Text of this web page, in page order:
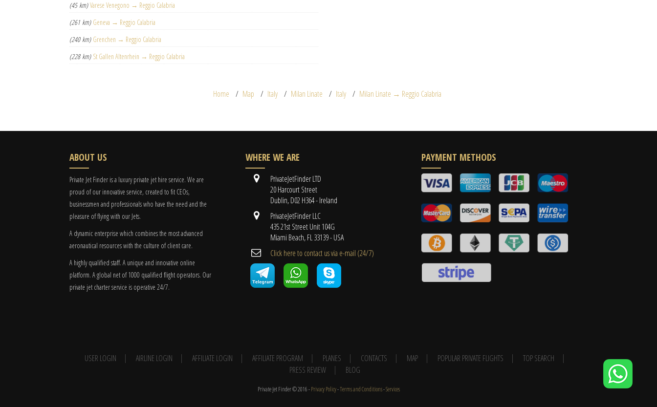
(45 km) Varese Venegono → Reggio Calabria
(261 km) Geneva → Reggio Calabria
(240 km) Grenchen → Reggio Calabria
(228 km) St Gallen Altenrhein → Reggio Calabria
Home Map Italy Milan Linate Italy Milan Linate → Reggio Calabria
ABOUT US
Private Jet Finder is a luxury private jet hire service. We are
proud of our innovative service, created to fit CEOs,
businessmen and professionals who have the need and the
pleasure of flying with our Jets.
A dynamic enterprise which combines the most advanced
aeronautical resources with the culture of client care.
A highly qualified staff. A unique and innovative online
platform. A global net of 1000 qualified flight operators. Our
private jet charter service is operative 24/7.
WHERE WE ARE
PrivateJetFinder LTD
20 Harcourt Street
Dublin, D02 H364 - Ireland
PrivateJetFinder LLC
435 21st Street Unit 104G
Miami Beach, FL 33139 - USA
Cli​ck here to contact us ​via e-mail ​(24/7)
PAYMENT METHODS
USER LOGIN AIRLINE LOGIN AFFILIATE LOGIN AFFILIATE PROGRAM PLANES CONTACTS MAP POPULAR PRIVATE FLIGHTS
TOP SEARCH
PRESS REVIEW
BLOG
Private Jet Finder © 2016 -Privacy Policy-Terms and Conditions-Services